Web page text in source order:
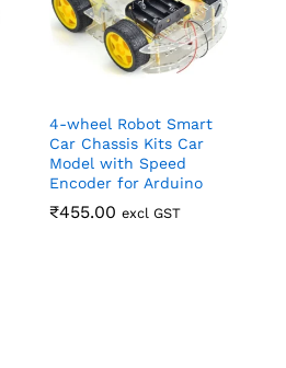
4-wheel Robot Smart
Car Chassis Kits Car
Model with Speed
Encoder for Arduino
₹455.00 excl GST
₹455.00